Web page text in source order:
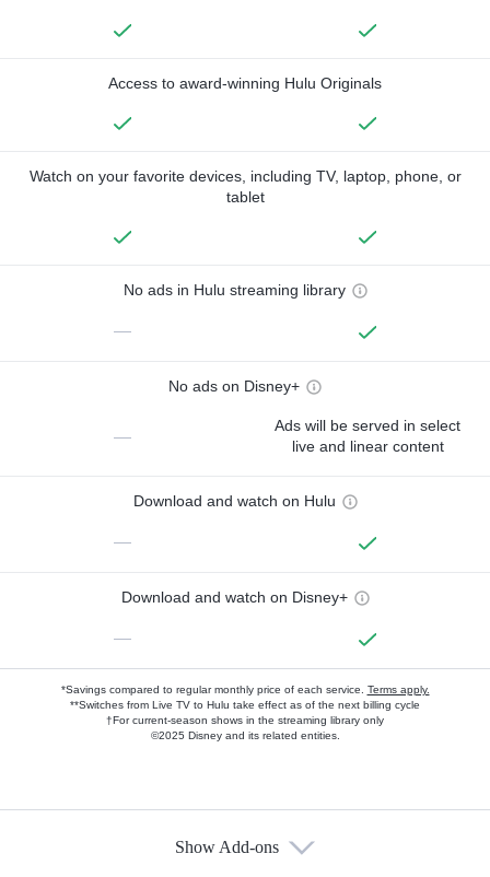
Access to award-winning Hulu Originals
Watch on your favorite devices, including TV, laptop, phone, or
tablet
No ads in Hulu streaming library
—
No ads on Disney+
—
Ads will be served in select
live and linear content
Download and watch on Hulu
—
Download and watch on Disney+
—
*Savings compared to regular monthly price of each service. Terms apply.
**Switches from Live TV to Hulu take effect as of the next billing cycle
†For current-season shows in the streaming library only
©2025 Disney and its related entities.
Show Add-ons